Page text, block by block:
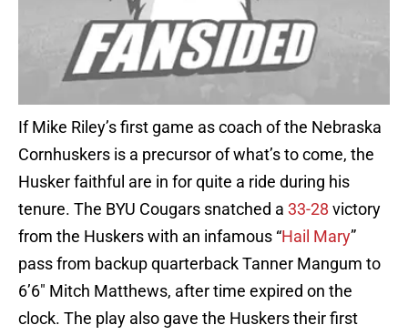
If Mike Riley’s first game as coach of the Nebraska
Cornhuskers is a precursor of what’s to come, the
Husker faithful are in for quite a ride during his
tenure. The BYU Cougars snatched a 33-28 victory
from the Huskers with an infamous “Hail Mary”
pass from backup quarterback Tanner Mangum to
6’6″ Mitch Matthews, after time expired on the
clock. The play also gave the Huskers their first